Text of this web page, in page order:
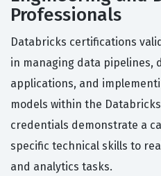
Professionals
Databricks certifications
in managing data pipelines,
applications, and
models within the
credentials demonstrate a
specific technical skills to
and analytics tasks.